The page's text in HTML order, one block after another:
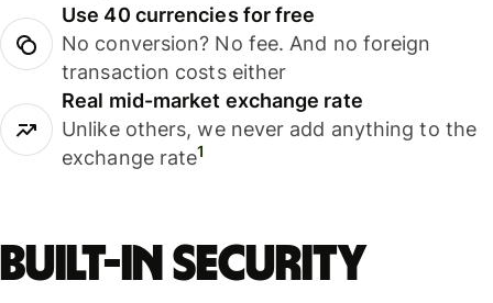
Use 40 currencies for free
No conversion? No fee. And no foreign
transaction costs either
Real mid-market exchange rate
Unlike others, we never add anything to the
exchange rate1
Built-in security